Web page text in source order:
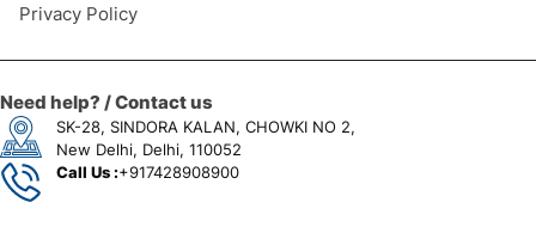
Privacy Policy
Need help? / Contact us
SK-28, SINDORA KALAN, CHOWKI NO 2,
New Delhi, Delhi, 110052
Call Us :+917428908900